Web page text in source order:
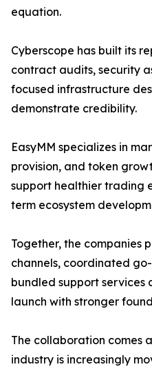
equation.
Cyberscope has built its
contract audits, security
focused infrastructure
demonstrate credibility.
EasyMM specializes in
provision, and token
support healthier trading
term ecosystem
Together, the companies
channels, coordinated
bundled support services
launch with stronger
The collaboration comes
industry is increasingly